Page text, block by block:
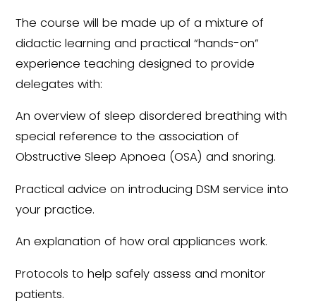
The course will be made up of a mixture of
didactic learning and practical “hands-on”
experience teaching designed to provide
delegates with:
An overview of sleep disordered breathing with
special reference to the association of
Obstructive Sleep Apnoea (OSA) and snoring.
Practical advice on introducing DSM service into
your practice.
An explanation of how oral appliances work.
Protocols to help safely assess and monitor
patients.